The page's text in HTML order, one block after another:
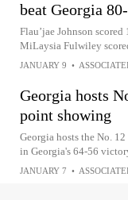
beat Georgia
Flau’jae Johnson
MiLaysia Fulwiley
JANUARY 9 •
Georgia hosts
point showing
Georgia hosts the No.
in Georgia's 64-56
JANUARY 7 •